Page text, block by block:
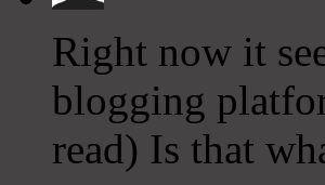
Right now it
blogging
read) Is that